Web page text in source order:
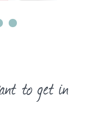
to get in